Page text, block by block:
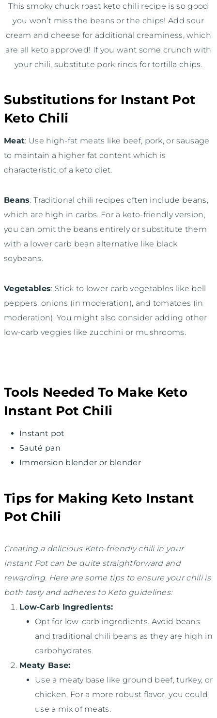
This smoky chuck roast keto chili recipe is so good
you won’t miss the beans or the chips! Add sour
cream and cheese for additional creaminess, which
are all keto approved! If you want some crunch with
your chili, substitute pork rinds for tortilla chips.
Substitutions for Instant Pot
Keto Chili
Meat: Use high-fat meats like beef, pork, or sausage
to maintain a higher fat content which is
characteristic of a keto diet.
Beans: Traditional chili recipes often include beans,
which are high in carbs. For a keto-friendly version,
you can omit the beans entirely or substitute them
with a lower carb bean alternative like black
soybeans.
Vegetables: Stick to lower carb vegetables like bell
peppers, onions (in moderation), and tomatoes (in
moderation). You might also consider adding other
low-carb veggies like zucchini or mushrooms.
Tools Needed To Make Keto
Instant Pot Chili
Instant pot
Sauté pan
Immersion blender or blender
Tips for Making Keto Instant
Pot Chili
Creating a delicious Keto-friendly chili in your
Instant Pot can be quite straightforward and
rewarding. Here are some tips to ensure your chili is
both tasty and adheres to Keto guidelines:
Low-Carb Ingredients:
Opt for low-carb ingredients. Avoid beans
and traditional chili beans as they are high in
carbohydrates.
Meaty Base:
Use a meaty base like ground beef, turkey, or
chicken. For a more robust flavor, you could
use a mix of meats.